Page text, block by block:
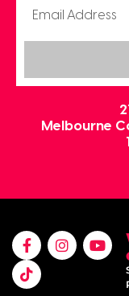
Melbourne